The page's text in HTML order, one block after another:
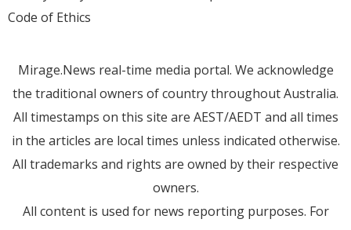
Code of Ethics
Mirage.News real-time media portal. We acknowledge
the traditional owners of country throughout Australia.
All timestamps on this site are AEST/AEDT and all times
in the articles are local times unless indicated otherwise.
All trademarks and rights are owned by their respective
owners.
All content is used for news reporting purposes. For